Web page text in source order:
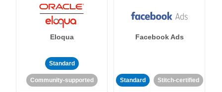
Eloqua
Standard
Community-supported
Facebook Ads
Standard Stitch-certified